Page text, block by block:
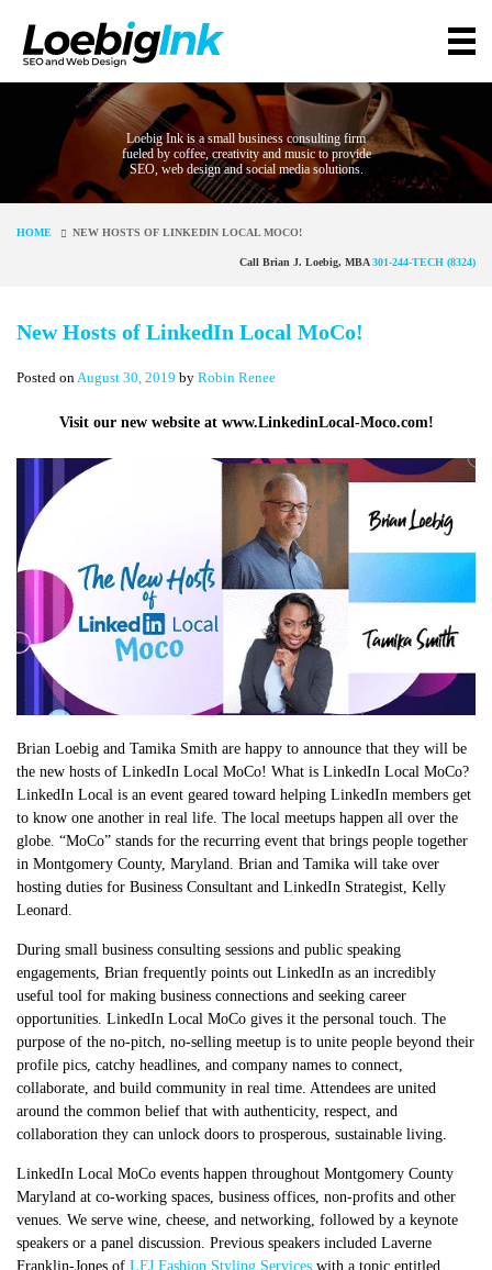
Loebig Ink is a small business consulting firm
fueled by coffee, creativity and music to provide
SEO, web design and social media solutions.
HOME NEW HOSTS OF LINKEDIN LOCAL MOCO!
Call Brian J. Loebig, MBA301-244-TECH (8324)
New Hosts of LinkedIn Local MoCo!
Posted on August 30, 2019 by Robin Renee
Visit our new website at www.LinkedinLocal-Moco.com!
Brian Loebig and Tamika Smith are happy to announce that they will be
the new hosts of LinkedIn Local MoCo! What is LinkedIn Local MoCo?
LinkedIn Local is an event geared toward helping LinkedIn members get
to know one another in real life. The local meetups happen all over the
globe. “MoCo” stands for the recurring event that brings people together
in Montgomery County, Maryland. Brian and Tamika will take over
hosting duties for Business Consultant and LinkedIn Strategist, Kelly
Leonard.
During small business consulting sessions and public speaking
engagements, Brian frequently points out LinkedIn as an incredibly
useful tool for making business connections and seeking career
opportunities. LinkedIn Local MoCo gives it the personal touch. The
purpose of the no-pitch, no-selling meetup is to unite people beyond their
profile pics, catchy headlines, and company names to connect,
collaborate, and build community in real time. Attendees are united
around the common belief that with authenticity, respect, and
collaboration they can unlock doors to prosperous, sustainable living.
LinkedIn Local MoCo events happen throughout Montgomery County
Maryland at co-working spaces, business offices, non-profits and other
venues. We serve wine, cheese, and networking, followed by a keynote
speakers or a panel discussion. Previous speakers included Laverne
Franklin-Jones of LFJ Fashion Styling Services with a topic entitled